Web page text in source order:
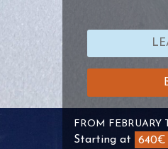
FROM FEBRUARY
Starting at 640€